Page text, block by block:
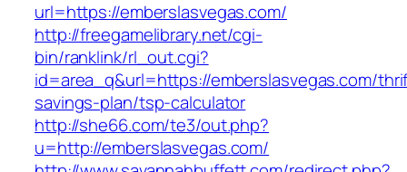
url=https://emberslasvegas.com/
http://freegamelibrary.net/cgi-
bin/ranklink/rl_out.cgi?
id=area_q&url=https://emberslasvegas.com/
savings-plan/tsp-calculator
http://she66.com/te3/out.php?
u=http://emberslasvegas.com/